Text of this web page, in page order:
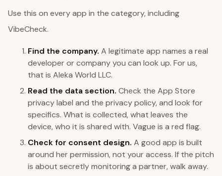
Use this on every app in the category, including
VibeCheck.
Find the company. A legitimate app names a real
developer or company you can look up. For us,
that is Aleka World LLC.
Read the data section. Check the App Store
privacy label and the privacy policy, and look for
specifics. What is collected, what leaves the
device, who it is shared with. Vague is a red flag.
Check for consent design. A good app is built
around her permission, not your access. If the pitch
is about secretly monitoring a partner, walk away.